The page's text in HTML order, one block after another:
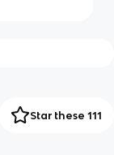
Star these 111